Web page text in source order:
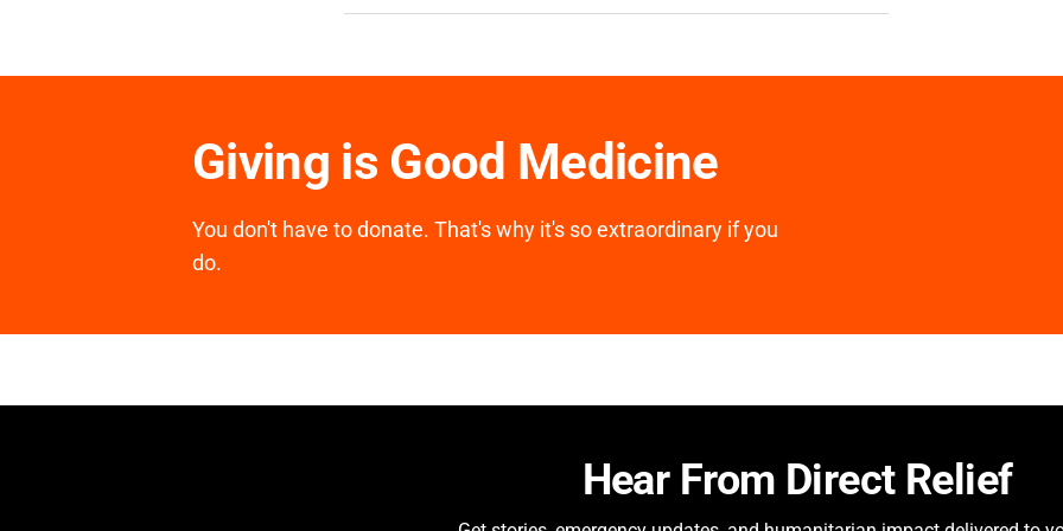
Giving is Good Medicine
You don't have to donate. That's why it's so extraordinary if you
do.
Hear From Direct Relief